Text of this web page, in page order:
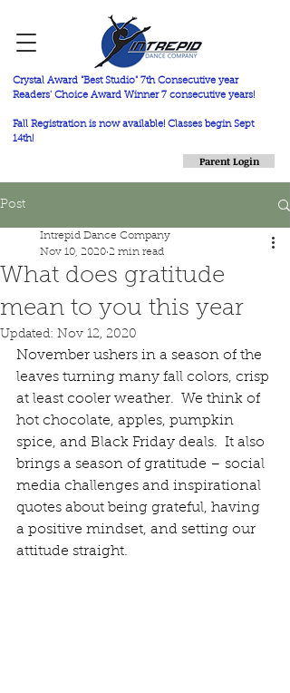
Crystal Award "Best Studio" 7th Consecutive year
Readers' Choice Award Winner 7 consecutive years!
Fall Registration is now available! Classes begin Sept
14th!
Parent Login
Post
What does gratitude
mean to you this year
Intrepid Dance Company
Nov 10, 2020 2 min read
Updated: Nov 12, 2020
November ushers in a season of the
leaves turning many fall colors, crisp
at least cooler weather.  We think of
hot chocolate, apples, pumpkin
spice, and Black Friday deals.  It also
brings a season of gratitude – social
media challenges and inspirational
quotes about being grateful, having
a positive mindset, and setting our
attitude straight.